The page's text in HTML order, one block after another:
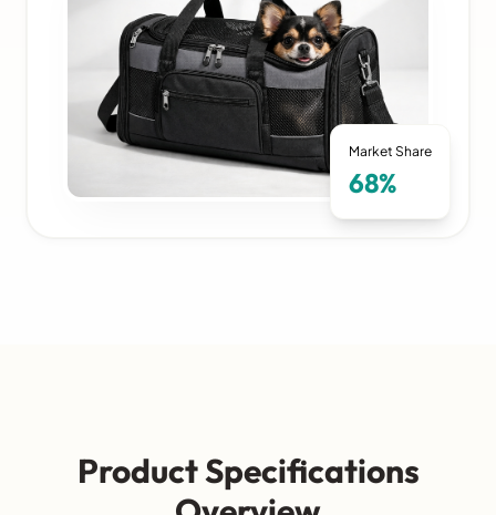
Market Share
68%
Product Specifications